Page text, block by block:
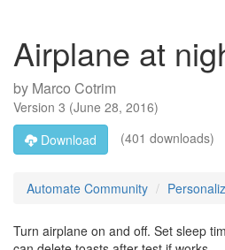
Airplane at
by Marco Cotrim
Version 3 (June 28, 2016)
Download
(401 downloads)
Automate Community
Turn airplane on and off. Set sleep